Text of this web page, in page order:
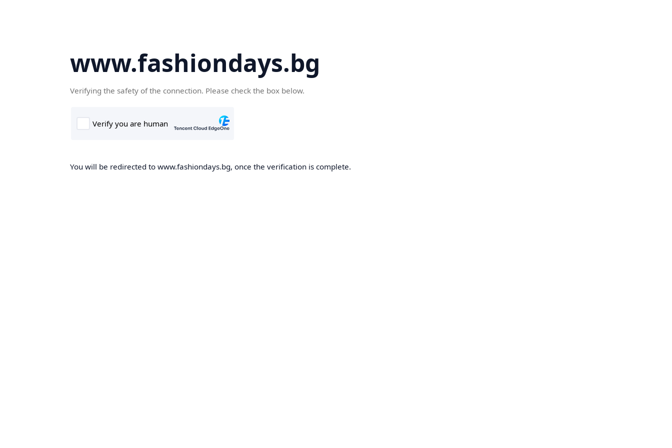
www.fashiondays.bg
Verifying the safety of the connection. Please check the box below.
You will be redirected to www.fashiondays.bg, once the verification is complete.